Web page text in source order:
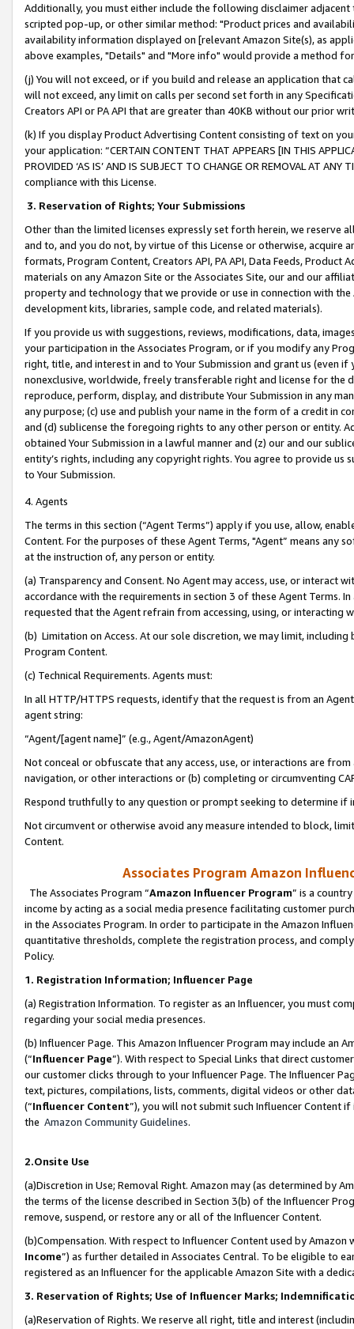
Additionally, you must either include the following disclaimer
scripted pop-up, or other similar method: "Product prices and
availability information displayed on [relevant Amazon Site(s), as
above examples, "Details" and "More info" would provide a method
(j) You will not exceed, or if you build and release an application that
will not exceed, any limit on calls per second set forth in any
Creators API or PA API that are greater than 40KB without our prior
(k) If you display Product Advertising Content consisting of text on
your application: “CERTAIN CONTENT THAT APPEARS [IN THIS
PROVIDED ‘AS IS’ AND IS SUBJECT TO CHANGE OR REMOVAL AT
compliance with this License.
3. Reservation of Rights; Your Submissions
Other than the limited licenses expressly set forth herein, we
and to, and you do not, by virtue of this License or otherwise, acquire
formats, Program Content, Creators API, PA API, Data Feeds,
materials on any Amazon Site or the Associates Site, our and our
property and technology that we provide or use in connection with
development kits, libraries, sample code, and related materials).
If you provide us with suggestions, reviews, modifications, data,
your participation in the Associates Program, or if you modify any
right, title, and interest in and to Your Submission and grant us (even
nonexclusive, worldwide, freely transferable right and license for
reproduce, perform, display, and distribute Your Submission in any
any purpose; (c) use and publish your name in the form of a credit in
and (d) sublicense the foregoing rights to any other person or entity.
obtained Your Submission in a lawful manner and (z) our and our
entity’s rights, including any copyright rights. You agree to provide us
to Your Submission.
4. Agents
The terms in this section (“Agent Terms”) apply if you use, allow,
Content. For the purposes of these Agent Terms, "Agent” means
at the instruction of, any person or entity.
(a) Transparency and Consent. No Agent may access, use, or
accordance with the requirements in section 3 of these Agent Terms.
requested that the Agent refrain from accessing, using, or interacting
(b) Limitation on Access. At our sole discretion, we may limit,
Program Content.
(c) Technical Requirements. Agents must:
In all HTTP/HTTPS requests, identify that the request is from an
agent string:
“Agent/[agent name]” (e.g., Agent/AmazonAgent)
Not conceal or obfuscate that any access, use, or interactions are
navigation, or other interactions or (b) completing or circumventing
Respond truthfully to any question or prompt seeking to determine if
Not circumvent or otherwise avoid any measure intended to block,
Content.
Associates Program Amazon
The Associates Program “Amazon Influencer Program” is a
income by acting as a social media presence facilitating customer
in the Associates Program. In order to participate in the Amazon
quantitative thresholds, complete the registration process, and
Policy.
1. Registration Information; Influencer Page
(a) Registration Information. To register as an Influencer, you must
regarding your social media presences.
(b) Influencer Page. This Amazon Influencer Program may include an
(“Influencer Page”). With respect to Special Links that direct
our customer clicks through to your Influencer Page. The Influencer
text, pictures, compilations, lists, comments, digital videos or other
(“Influencer Content”), you will not submit such Influencer Content
the Amazon Community Guidelines.
2.Onsite Use
(a)Discretion in Use; Removal Right. Amazon may (as determined by
the terms of the license described in Section 3(b) of the Influencer
remove, suspend, or restore any or all of the Influencer Content.
(b)Compensation. With respect to Influencer Content used by
Income”) as further detailed in Associates Central. To be eligible to
registered as an Influencer for the applicable Amazon Site with a
3. Reservation of Rights; Use of Influencer Marks;
(a)Reservation of Rights. We reserve all right, title and interest